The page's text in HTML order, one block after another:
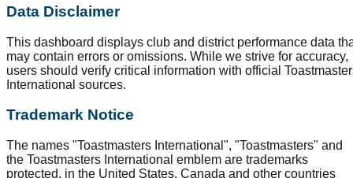
Data Disclaimer
This dashboard displays club and district performance data
may contain errors or omissions. While we strive for accuracy,
users should verify critical information with official
International sources.
Trademark Notice
The names "Toastmasters International", "Toastmasters" and
the Toastmasters International emblem are trademarks
protected, in the United States, Canada and other countries